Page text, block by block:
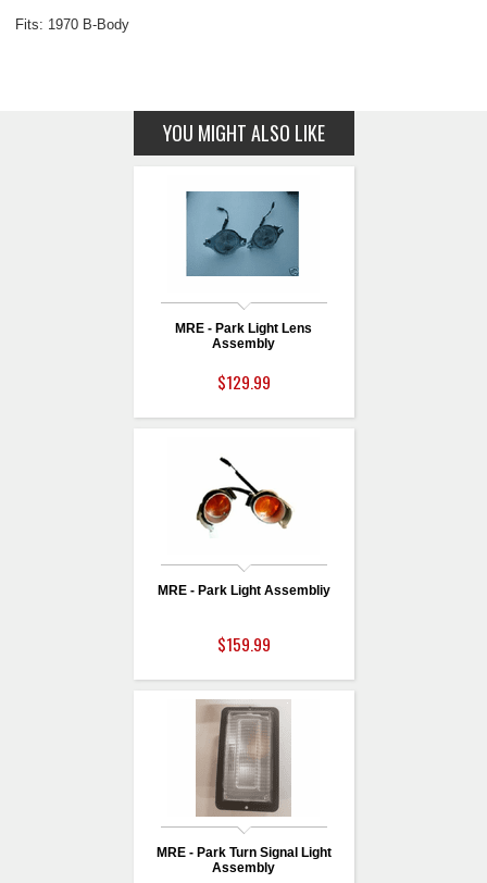
Fits: 1970 B-Body
YOU MIGHT ALSO LIKE
MRE - Park Light Lens
Assembly
$129.99
MRE - Park Light Assembliy
$159.99
MRE - Park Turn Signal Light
Assembly